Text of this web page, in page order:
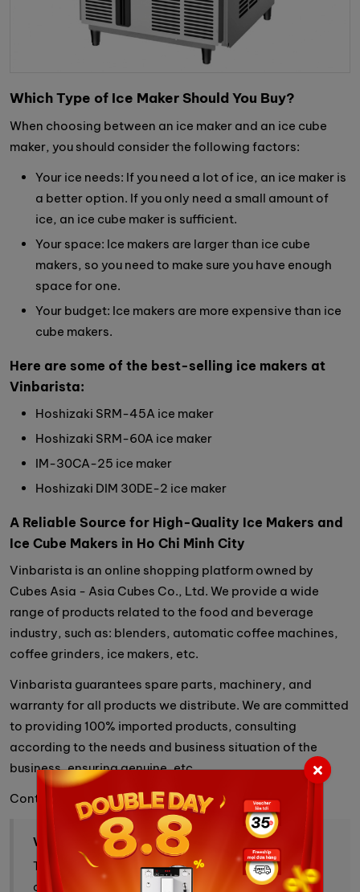
Which Type of Ice Maker Should You Buy?
When choosing between an ice maker and an ice cube
maker, you should consider the following factors:
Your ice needs: If you need a lot of ice, an ice maker is
a better option. If you only need a small amount of
ice, an ice cube maker is sufficient.
Your space: Ice makers are larger than ice cube
makers, so you need to make sure you have enough
space for one.
Your budget: Ice makers are more expensive than ice
cube makers.
Here are some of the best-selling ice makers at
Vinbarista:
Hoshizaki SRM-45A ice maker
Hoshizaki SRM-60A ice maker
IM-30CA-25 ice maker
Hoshizaki DIM 30DE-2 ice maker
A Reliable Source for High-Quality Ice Makers and
Ice Cube Makers in Ho Chi Minh City
Vinbarista is an online shopping platform owned by
Cubes Asia - Asia Cubes Co., Ltd. We provide a wide
range of products related to the food and beverage
industry, such as: blenders, automatic coffee machines,
coffee grinders, ice makers, etc.
Vinbarista guarantees spare parts, machinery, and
warranty for all products we distribute. We are committed
to providing 100% imported products, consulting
according to the needs and business situation of the
business, ensuring genuine, etc.
Contact information
VINBARISTA - ALL YOUR COFFEE NEEDS
Trang thương mại điện tử cung cấp cà phê, máy pha
cà phê và giải pháp cà phê toàn diện.